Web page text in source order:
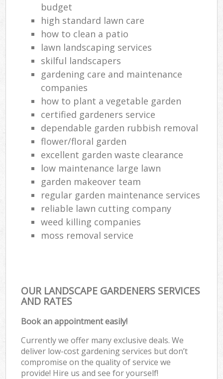
budget
high standard lawn care
how to clean a patio
lawn landscaping services
skilful landscapers
gardening care and maintenance
companies
how to plant a vegetable garden
certified gardeners service
dependable garden rubbish removal
flower/floral garden
excellent garden waste clearance
low maintenance large lawn
garden makeover team
regular garden maintenance services
reliable lawn cutting company
weed killing companies
moss removal service
OUR LANDSCAPE GARDENERS SERVICES
AND RATES
Book an appointment easily!
Currently we offer many exclusive deals. We
deliver low-cost gardening services but don’t
compromise on the quality of service we
provide! Hire us and see for yourself!